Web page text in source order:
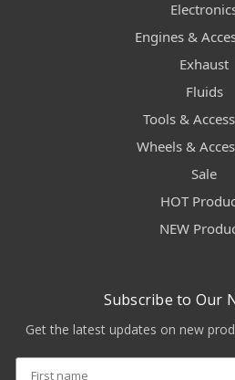
Engines &
Exhaust
Fluids
Tools &
Wheels &
Sale
HOT
NEW
Subscribe to Our
Get the latest updates on new